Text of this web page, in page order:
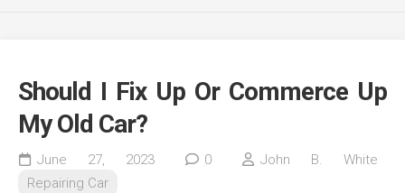
Should I Fix Up Or Commerce Up
My Old Car?
June 27, 2023 0
John B. White
Repairing Car